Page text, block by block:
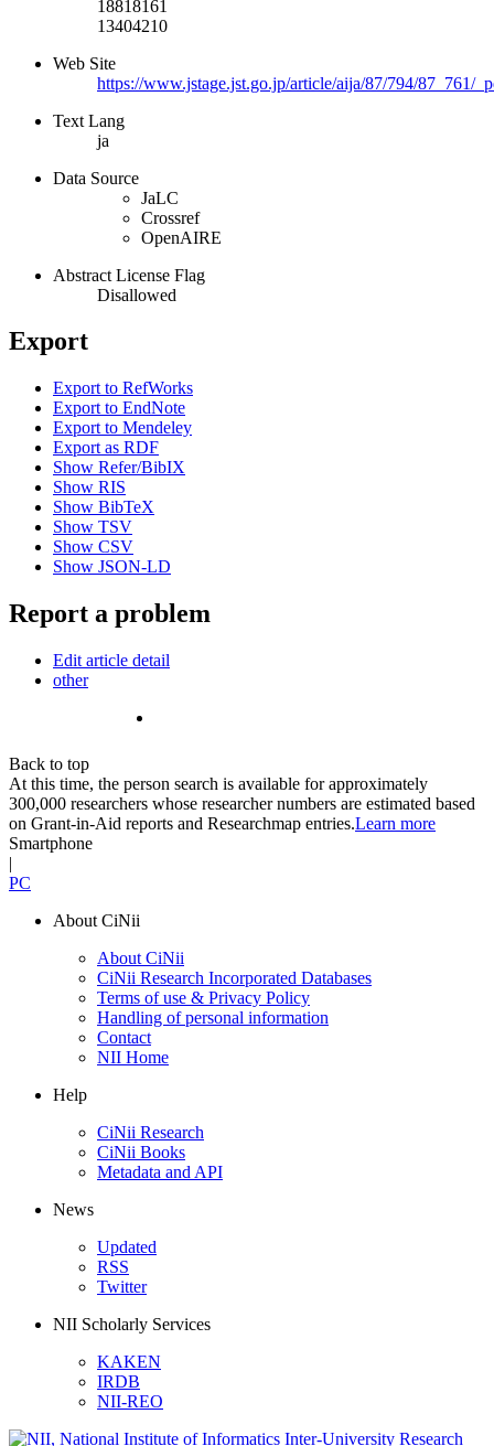
18818161
13404210
Web Site
https://www.jstage.jst.go.jp/article/aija/87/794/87_761/
Text Lang
ja
Data Source
JaLC
Crossref
OpenAIRE
Abstract License Flag
Disallowed
Export
Export to RefWorks
Export to EndNote
Export to Mendeley
Export as RDF
Show Refer/BibIX
Show RIS
Show BibTeX
Show TSV
Show CSV
Show JSON-LD
Report a problem
Edit article detail
other
Back to top
At this time, the person search is available for approximately
300,000 researchers whose researcher numbers are estimated based
on Grant-in-Aid reports and Researchmap entries.Learn more
Smartphone
|
PC
About CiNii
About CiNii
CiNii Research Incorporated Databases
Terms of use & Privacy Policy
Handling of personal information
Contact
NII Home
Help
CiNii Research
CiNii Books
Metadata and API
News
Updated
RSS
Twitter
NII Scholarly Services
KAKEN
IRDB
NII-REO